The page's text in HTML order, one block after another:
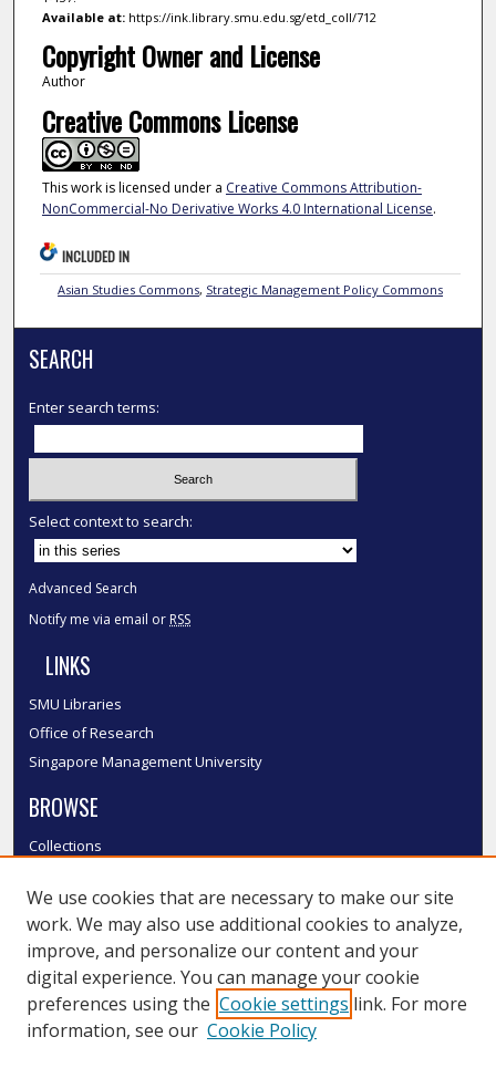
Available at:https://ink.library.smu.edu.sg/etd_coll/712
Copyright Owner and License
Author
Creative Commons License
This work is licensed under a Creative Commons Attribution-
NonCommercial-No Derivative Works 4.0 International License.
INCLUDED IN
Asian Studies Commons, Strategic Management Policy Commons
SEARCH
Enter search terms:
Select context to search:
Advanced Search
Notify me via email or RSS
LINKS
SMU Libraries
Office of Research
Singapore Management University
BROWSE
Collections
Authors
SMU Authors
SMU Research Areas
LINKS
We use cookies that are necessary to make our site
work. We may also use additional cookies to analyze,
improve, and personalize our content and your
digital experience. You can manage your cookie
preferences using the Cookie settings link. For more
information, see our Cookie Policy